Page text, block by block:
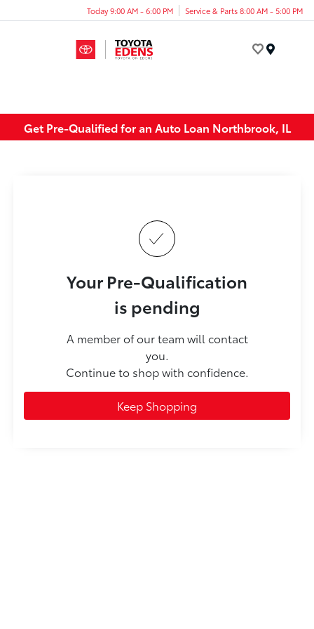
Today 9:00 AM - 6:00 PM Service & Parts 8:00 AM - 5:00 PM
Get Pre-Qualified for an Auto Loan Northbrook, IL
Your Pre-Qualification
is pending
A member of our team will contact
you.
Continue to shop with confidence.
Keep Shopping